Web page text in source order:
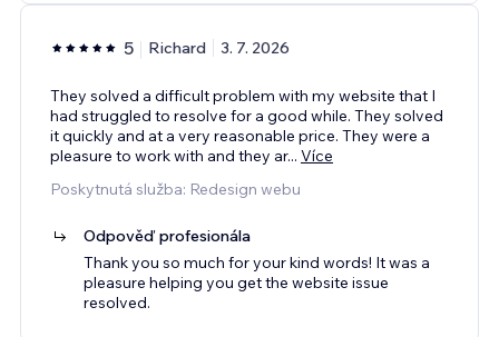
5 Richard 3. 7. 2026
They solved a difficult problem with my website that I
had struggled to resolve for a good while. They solved
it quickly and at a very reasonable price. They were a
pleasure to work with and they ar... Více
Poskytnutá služba: Redesign webu
Odpověď profesionála
Thank you so much for your kind words! It was a
pleasure helping you get the website issue
resolved.